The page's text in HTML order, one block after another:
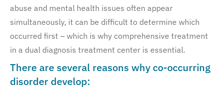
abuse and mental health issues often appear
simultaneously, it can be difficult to determine which
occurred first – which is why comprehensive treatment
in a dual diagnosis treatment center is essential.
There are several reasons why co-occurring
disorder develop: